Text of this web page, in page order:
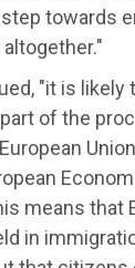
towards
"it is likely
of the
means that
in